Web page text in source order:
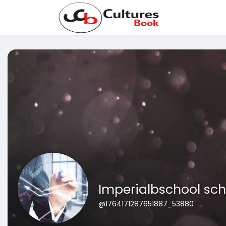
Imperialbschool
@1764171287651887_53880